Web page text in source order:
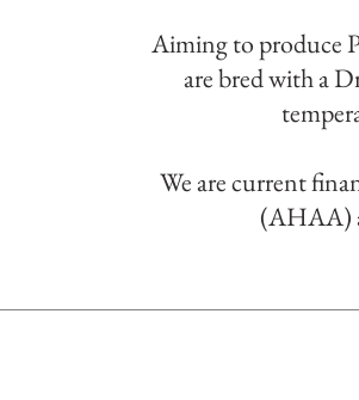
Aiming to produce
are bred with a
We are current
(AHAA)